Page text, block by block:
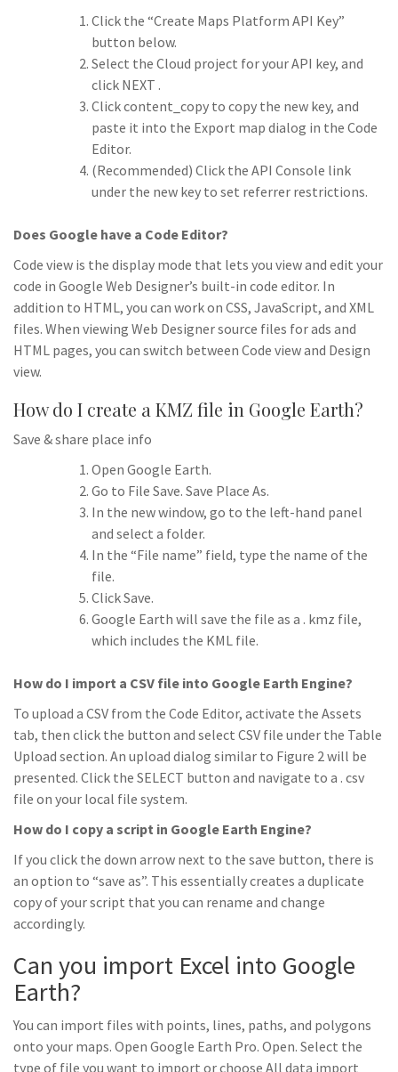
Click the “Create Maps Platform API Key”
button below.
Select the Cloud project for your API key, and
click NEXT .
Click content_copy to copy the new key, and
paste it into the Export map dialog in the Code
Editor.
(Recommended) Click the API Console link
under the new key to set referrer restrictions.
Does Google have a Code Editor?
Code view is the display mode that lets you view and edit your
code in Google Web Designer’s built-in code editor. In
addition to HTML, you can work on CSS, JavaScript, and XML
files. When viewing Web Designer source files for ads and
HTML pages, you can switch between Code view and Design
view.
How do I create a KMZ file in Google Earth?
Save & share place info
Open Google Earth.
Go to File Save. Save Place As.
In the new window, go to the left-hand panel
and select a folder.
In the “File name” field, type the name of the
file.
Click Save.
Google Earth will save the file as a . kmz file,
which includes the KML file.
How do I import a CSV file into Google Earth Engine?
To upload a CSV from the Code Editor, activate the Assets
tab, then click the button and select CSV file under the Table
Upload section. An upload dialog similar to Figure 2 will be
presented. Click the SELECT button and navigate to a . csv
file on your local file system.
How do I copy a script in Google Earth Engine?
If you click the down arrow next to the save button, there is
an option to “save as”. This essentially creates a duplicate
copy of your script that you can rename and change
accordingly.
Can you import Excel into Google
Earth?
You can import files with points, lines, paths, and polygons
onto your maps. Open Google Earth Pro. Open. Select the
type of file you want to import or choose All data import